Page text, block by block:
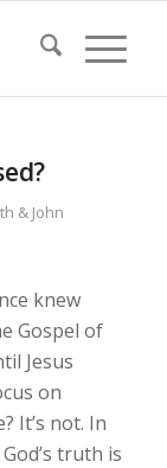
& John
knew
Gospel of
Jesus
on
It’s not. In
truth is